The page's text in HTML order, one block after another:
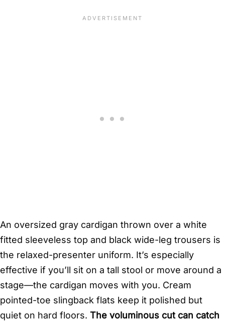
An oversized gray cardigan thrown over a white
fitted sleeveless top and black wide-leg trousers is
the relaxed-presenter uniform. It’s especially
effective if you’ll sit on a tall stool or move around a
stage—the cardigan moves with you. Cream
pointed-toe slingback flats keep it polished but
quiet on hard floors. The voluminous cut can catch